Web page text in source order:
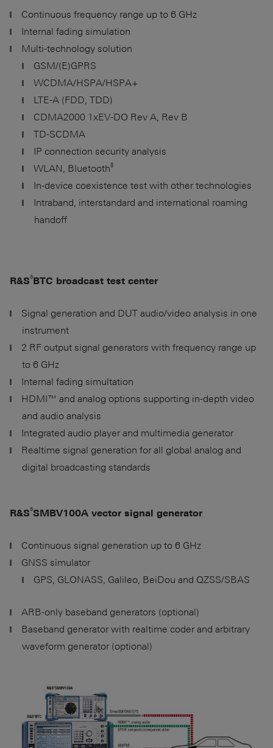
Continuous frequency range up to 6 GHz
Internal fading simulation
Multi-technology solution
GSM/(E)GPRS
WCDMA/HSPA/HSPA+
LTE-A (FDD, TDD)
CDMA2000 1xEV-DO Rev A, Rev B
TD-SCDMA
IP connection security analysis
WLAN, Bluetooth®
In-device coexistence test with other technologies
Intraband, interstandard and international roaming
handoff
R&S®BTC broadcast test center
Signal generation and DUT audio/video analysis in one
instrument
2 RF output signal generators with frequency range up
to 6 GHz
Internal fading simultation
HDMI™ and analog options supporting in-depth video
and audio analysis
Integrated audio player and multimedia generator
Realtime signal generation for all global analog and
digital broadcasting standards
R&S®SMBV100A vector signal generator
Continuous signal generation up to 6 GHz
GNSS simulator
GPS, GLONASS, Galileo, BeiDou and QZSS/SBAS
ARB-only baseband generators (optional)
Baseband generator with realtime coder and arbitrary
waveform generator (optional)